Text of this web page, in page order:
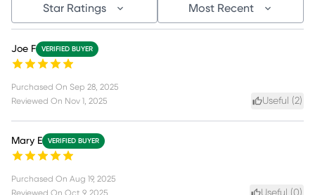
Star Ratings Most Recent
Joe F VERIFIED BUYER
Purchased On Sep 28, 2025
Reviewed On Nov 1, 2025 Useful (2)
Mary E VERIFIED BUYER
Purchased On Aug 19, 2025
Reviewed On Oct 9, 2025 Useful (0)